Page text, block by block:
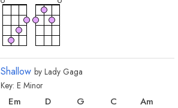
Shallow by Lady Gaga
Key: E Minor
Em
chord
D
G
C
Am